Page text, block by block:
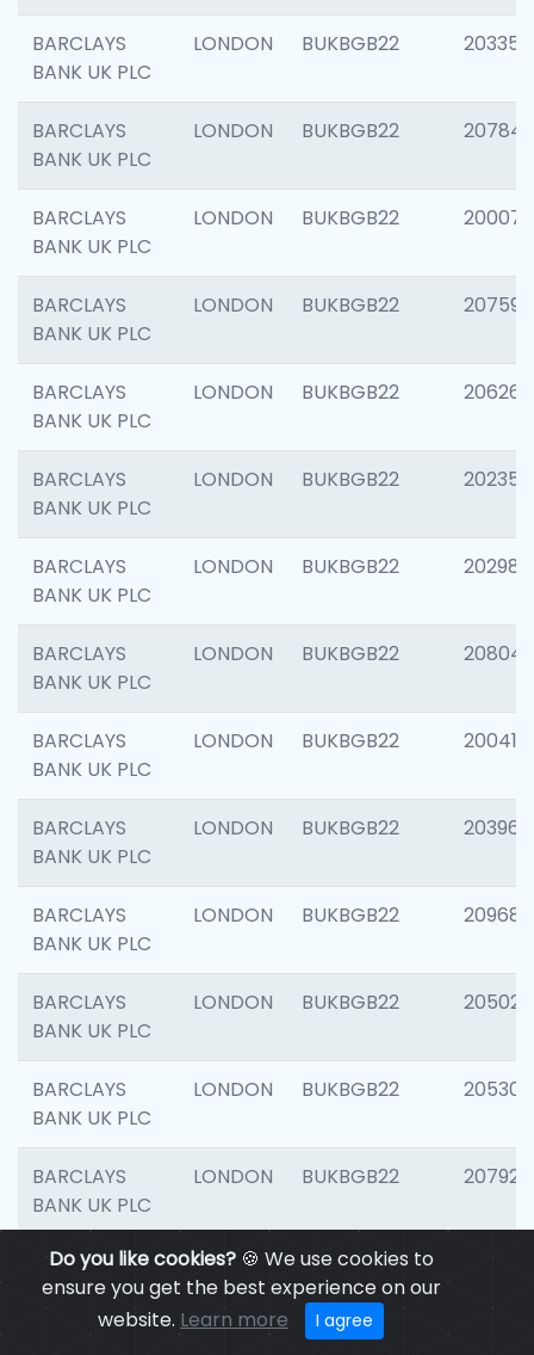
Do you like cookies?🍪 We use cookies to
ensure you get the best experience on our
website. Learn more I agree
BARCLAYS
BANK UK PLC
LONDON BUKBGB22 203351
BARCLAYS
BANK UK PLC
LONDON BUKBGB22 207842
BARCLAYS
BANK UK PLC
LONDON BUKBGB22 200077
BARCLAYS
BANK UK PLC
LONDON BUKBGB22 207592
BARCLAYS
BANK UK PLC
LONDON BUKBGB22 206269
BARCLAYS
BANK UK PLC
LONDON BUKBGB22 202355
BARCLAYS
BANK UK PLC
LONDON BUKBGB22 202981
BARCLAYS
BANK UK PLC
LONDON BUKBGB22 208047
BARCLAYS
BANK UK PLC
LONDON BUKBGB22 200415
BARCLAYS
BANK UK PLC
LONDON BUKBGB22 203964
BARCLAYS
BANK UK PLC
LONDON BUKBGB22 209689
BARCLAYS
BANK UK PLC
LONDON BUKBGB22 205021
BARCLAYS
BANK UK PLC
LONDON BUKBGB22 205306
BARCLAYS
BANK UK PLC
LONDON BUKBGB22 207929
BARCLAYS
BANK UK PLC
LONDON BUKBGB22